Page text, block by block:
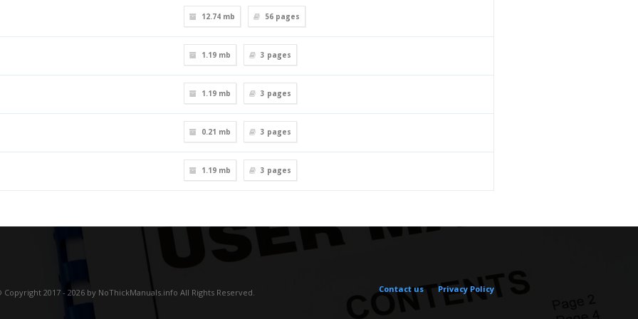
12.74 mb 56 pages
1.19 mb 3 pages
1.19 mb 3 pages
0.21 mb 3 pages
1.19 mb 3 pages
Copyright 2017 - 2026 by NoThickManuals.info All Rights Reserved. Contact us Privacy Policy